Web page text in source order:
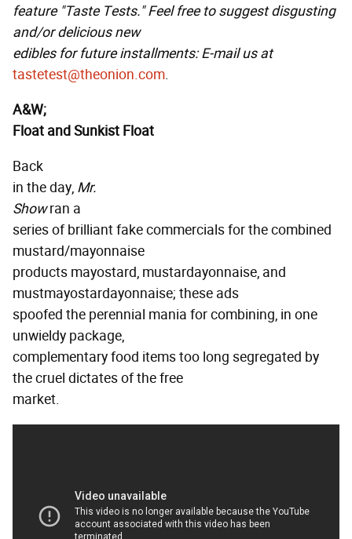
feature "Taste Tests." Feel free to suggest disgusting
and/or delicious new
edibles for future installments: E-mail us at
tastetest@theonion.com.
A&W;
Float and Sunkist Float
Back
in the day, Mr.
Showran a
series of brilliant fake commercials for the combined
mustard/mayonnaise
products mayostard, mustardayonnaise, and
mustmayostardayonnaise; these ads
spoofed the perennial mania for combining, in one
unwieldy package,
complementary food items too long segregated by
the cruel dictates of the free
market.